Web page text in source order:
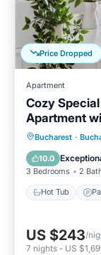
Price Dropped
Apartment
Cozy
Apartment
Bucharest ·
10.0
3 Bedrooms 2
Hot Tub
Hot
Kitchen
US $243/
7 nights - US